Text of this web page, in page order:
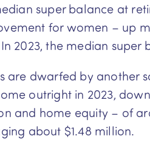
super balance at
for women – up
2023, the median
are dwarfed by another
outright in 2023,
and home equity – of
about $1.48 million.